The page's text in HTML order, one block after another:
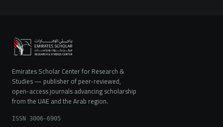
Emirates Scholar Center for Research &
Studies — publisher of peer-reviewed,
open-access journals advancing scholarship
from the UAE and the Arab region.
ISSN 3006-6905